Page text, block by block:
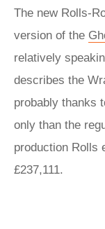
The new Rolls-
version of the
relatively
describes the
probably thanks
only than the
production Rolls
£237,111.